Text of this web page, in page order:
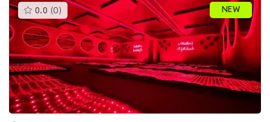
0.0 (0 )This
gyms
is
rated
0.0
out
of
5
NEW